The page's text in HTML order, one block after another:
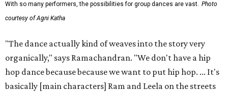
With so many performers, the possibilities for group dances are vast. Photo
courtesy of Agni Katha
"The dance actually kind of weaves into the story very
organically," says Ramachandran. "We don't have a hip
hop dance because because we want to put hip hop. ... It's
basically [main characters] Ram and Leela on the streets